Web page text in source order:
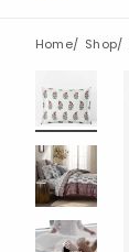
Home Shop